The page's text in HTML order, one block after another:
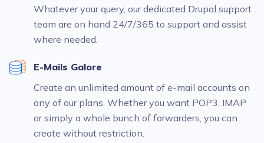
Whatever your query, our dedicated Drupal support
team are on hand 24/7/365 to support and assist
where needed.
E-Mails Galore
Create an unlimited amount of e-mail accounts on
any of our plans. Whether you want POP3, IMAP
or simply a whole bunch of forwarders, you can
create without restriction.